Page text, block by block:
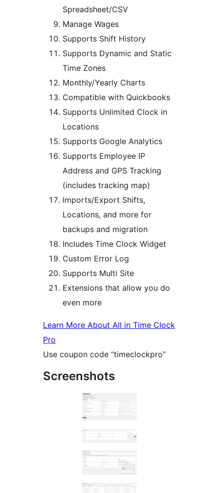
Spreadsheet/CSV
Manage Wages
Supports Shift History
Supports Dynamic and Static
Time Zones
Monthly/Yearly Charts
Compatible with Quickbooks
Supports Unlimited Clock in
Locations
Supports Google Analytics
Supports Employee IP
Address and GPS Tracking
(includes tracking map)
Imports/Export Shifts,
Locations, and more for
backups and migration
Includes Time Clock Widget
Custom Error Log
Supports Multi Site
Extensions that allow you do
even more
Learn More About All in Time Clock
Pro
Use coupon code “timeclockpro”
Screenshots